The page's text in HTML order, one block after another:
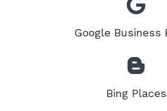
Google Business
Bing Places